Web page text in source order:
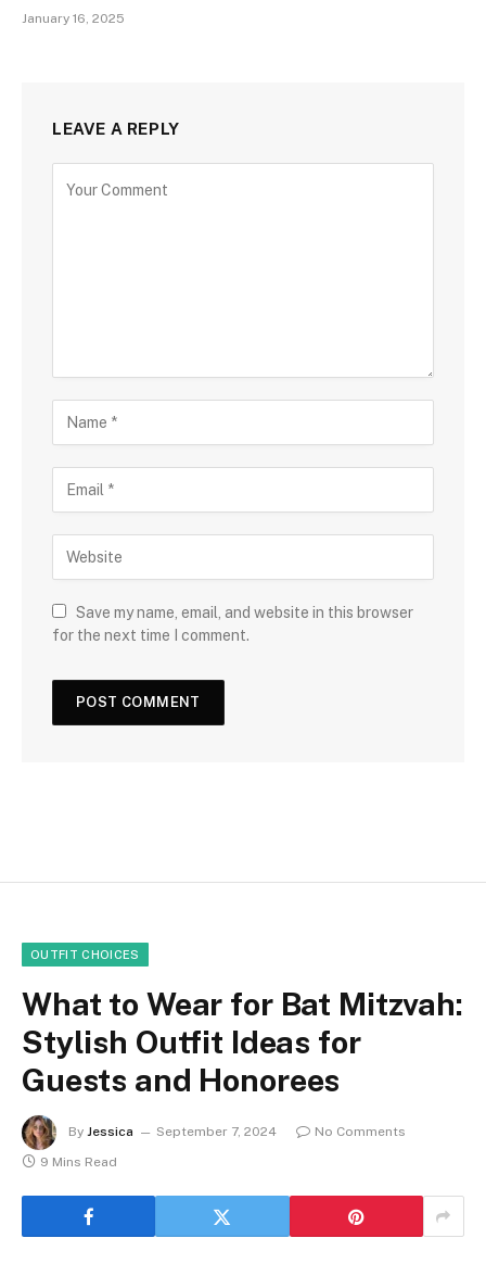
January 16, 2025
LEAVE A REPLY
Save my name, email, and website in this browser
for the next time I comment.
OUTFIT CHOICES
What to Wear for Bat Mitzvah:
Stylish Outfit Ideas for
Guests and Honorees
By Jessica September 7, 2024
No Comments
9 Mins Read